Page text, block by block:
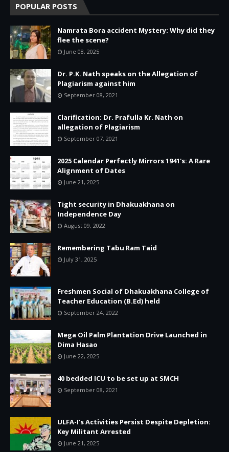
POPULAR POSTS
Namrata Bora accident Mystery: Why did they
flee the scene?
June 08, 2025
Dr. P.K. Nath speaks on the Allegation of
Plagiarism against him
September 08, 2021
Clarification: Dr. Prafulla Kr. Nath on
allegation of Plagiarism
September 07, 2021
2025 Calendar Perfectly Mirrors 1941's: A Rare
Alignment of Dates
June 21, 2025
Tight security in Dhakuakhana on
Independence Day
August 09, 2022
Remembering Tabu Ram Taid
July 31, 2025
Freshmen Social of Dhakuakhana College of
Teacher Education (B.Ed) held
September 24, 2022
Mega Oil Palm Plantation Drive Launched in
Dima Hasao
June 22, 2025
40 bedded ICU to be set up at SMCH
September 08, 2021
ULFA-I’s Activities Persist Despite Depletion:
Key Militant Arrested
June 21, 2025